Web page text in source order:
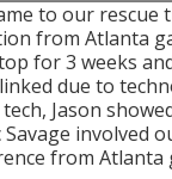
to our rescue
from Atlanta
for 3 weeks
due to
Jason
involved
from Atlanta